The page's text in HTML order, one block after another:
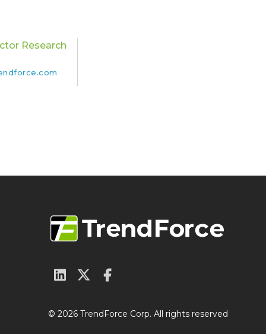
Research
© 2026 TrendForce Corp. All rights reserved